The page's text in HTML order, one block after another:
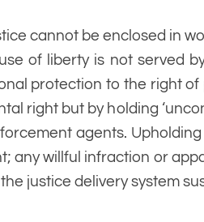
cannot be enclosed in
of liberty is not served
protection to the right
right but by holding
agents.
any willful infraction or
justice delivery system